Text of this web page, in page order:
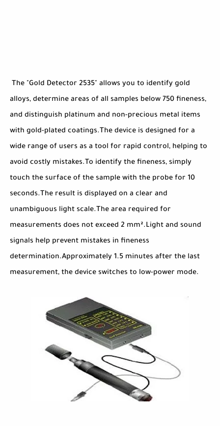
The "Gold Detector 2535" allows you to identify gold
alloys, determine areas of all samples below 750 fineness,
and distinguish platinum and non-precious metal items
with gold-plated coatings.The device is designed for a
wide range of users as a tool for rapid control, helping to
avoid costly mistakes.To identify the fineness, simply
touch the surface of the sample with the probe for 10
seconds.The result is displayed on a clear and
unambiguous light scale.The area required for
measurements does not exceed 2 mm².Light and sound
signals help prevent mistakes in fineness
determination.Approximately 1.5 minutes after the last
measurement, the device switches to low-power mode.